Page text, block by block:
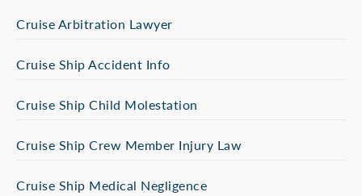
Cruise Arbitration Lawyer
Cruise Ship Accident Info
Cruise Ship Child Molestation
Cruise Ship Crew Member Injury Law
Cruise Ship Medical Negligence